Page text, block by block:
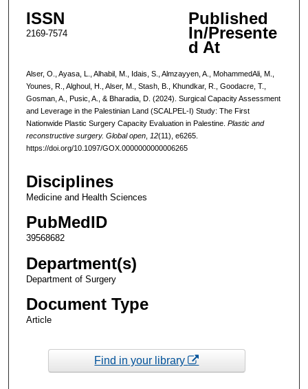
ISSN
2169-7574
Published
In/Presente
d At
Alser, O., Ayasa, L., Alhabil, M., Idais, S., Almzayyen, A., MohammedAli, M.,
Younes, R., Alghoul, H., Alser, M., Stash, B., Khundkar, R., Goodacre, T.,
Gosman, A., Pusic, A., & Bharadia, D. (2024). Surgical Capacity Assessment
and Leverage in the Palestinian Land (SCALPEL-I) Study: The First
Nationwide Plastic Surgery Capacity Evaluation in Palestine. Plastic and
reconstructive surgery. Global open, 12(11), e6265.
https://doi.org/10.1097/GOX.0000000000006265
Disciplines
Medicine and Health Sciences
PubMedID
39568682
Department(s)
Department of Surgery
Document Type
Article
Find in your library